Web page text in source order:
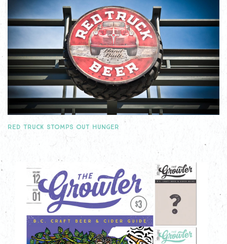
RED TRUCK STOMPS OUT HUNGER